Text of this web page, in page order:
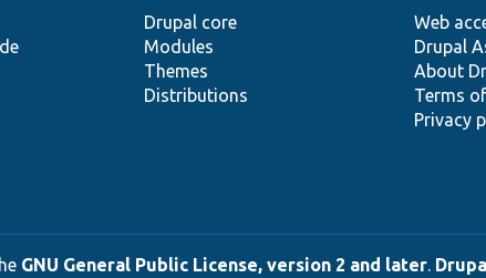
Drupal core
Modules
Themes
Distributions
Web
Drupal
About
Terms
Privacy
GNU General Public License, version 2 and later.